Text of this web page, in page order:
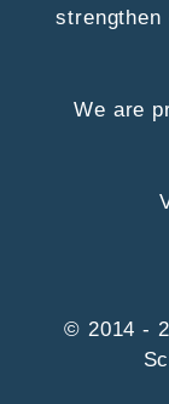
strengthen
We are
© 2014 -